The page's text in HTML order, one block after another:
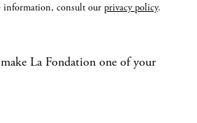
information, consult our privacy policy.
La Fondation one of your